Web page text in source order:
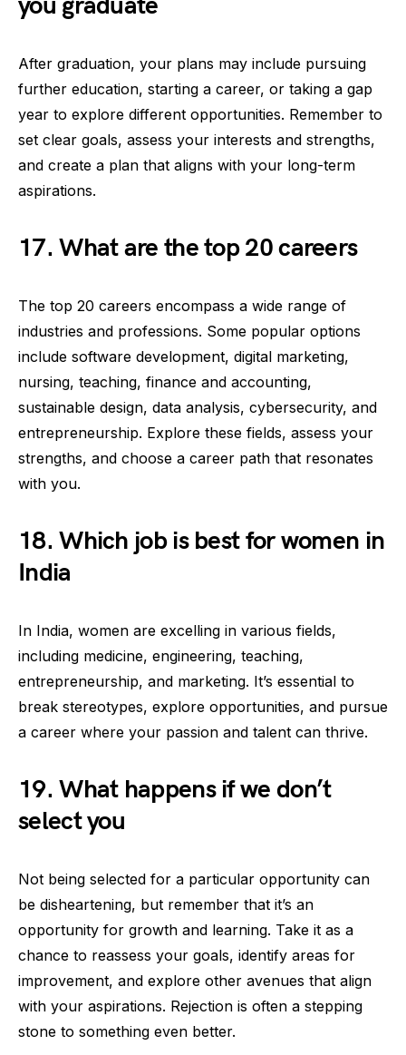
you graduate
After graduation, your plans may include pursuing
further education, starting a career, or taking a gap
year to explore different opportunities. Remember to
set clear goals, assess your interests and strengths,
and create a plan that aligns with your long-term
aspirations.
17. What are the top 20 careers
The top 20 careers encompass a wide range of
industries and professions. Some popular options
include software development, digital marketing,
nursing, teaching, finance and accounting,
sustainable design, data analysis, cybersecurity, and
entrepreneurship. Explore these fields, assess your
strengths, and choose a career path that resonates
with you.
18. Which job is best for women in
India
In India, women are excelling in various fields,
including medicine, engineering, teaching,
entrepreneurship, and marketing. It’s essential to
break stereotypes, explore opportunities, and pursue
a career where your passion and talent can thrive.
19. What happens if we don’t
select you
Not being selected for a particular opportunity can
be disheartening, but remember that it’s an
opportunity for growth and learning. Take it as a
chance to reassess your goals, identify areas for
improvement, and explore other avenues that align
with your aspirations. Rejection is often a stepping
stone to something even better.